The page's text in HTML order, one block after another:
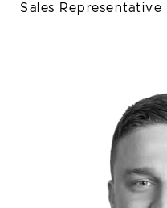
Sales Representative